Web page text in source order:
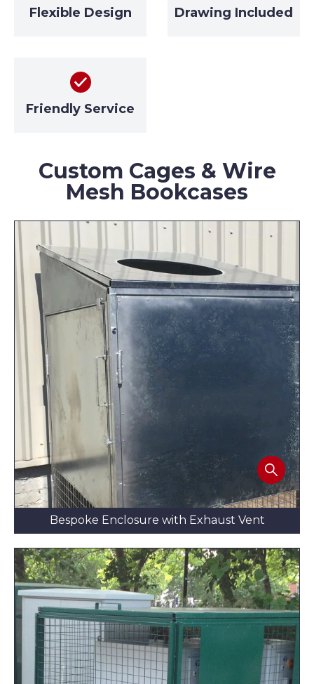
Flexible Design Drawing Included
Friendly Service
Custom Cages & Wire
Mesh Bookcases
Bespoke Enclosure with Exhaust Vent